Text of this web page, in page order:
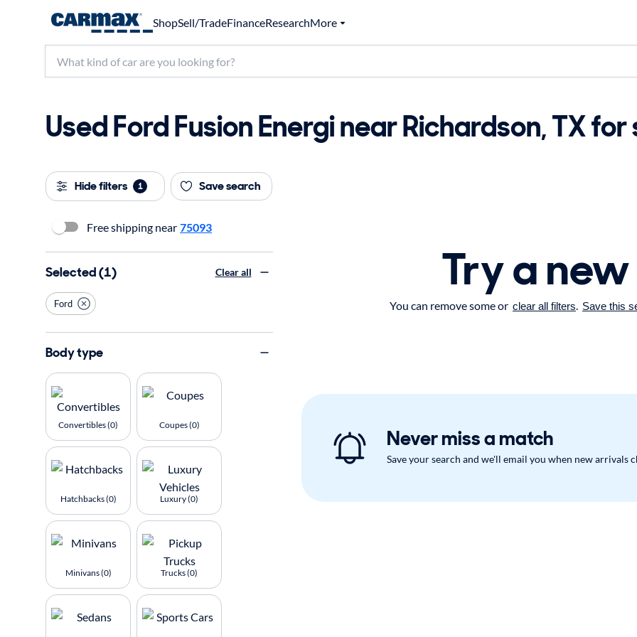
ShopSell/TradeFinanceResearchMore
Used Ford Fusion Energi near Richardson, TX for
Hide filters 1 Save search
Try a
You can remove some or clear all filters. Save this
Never miss a match
Save your search and we'll email you when new arrivals
Free shipping near 75093
Selected (1) Clear all
Ford
Body type
Convertibles (0) Coupes (0)
Hatchbacks (0) Luxury (0)
Minivans (0) Trucks (0)